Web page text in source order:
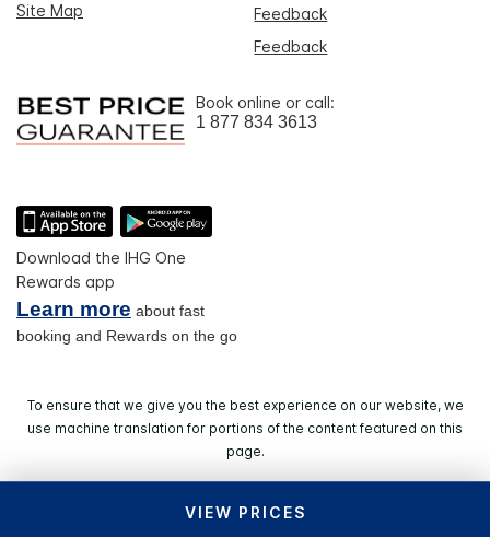
VIEW PRICES
Site Map
Feedback
Feedback
Book online or call:
1 877 834 3613
Download the IHG One
Rewards app
Learn more about fast
booking and Rewards on the go
To ensure that we give you the best experience on our website, we
use machine translation for portions of the content featured on this
page.